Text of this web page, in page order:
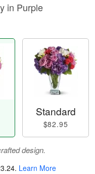
in Purple
Standard
$82.95
design.
. Learn More